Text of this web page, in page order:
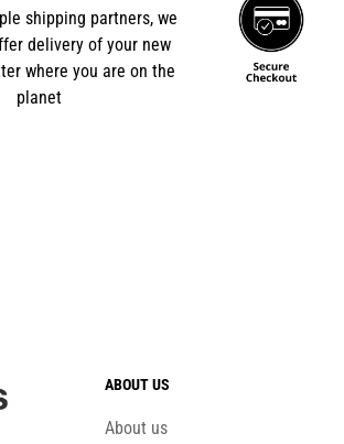
shipping partners, we
delivery of your new
where you are on the
planet
ABOUT US
About us